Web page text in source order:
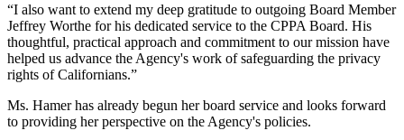
“I also want to extend my deep gratitude to outgoing Board Member
Jeffrey Worthe for his dedicated service to the CPPA Board. His
thoughtful, practical approach and commitment to our mission have
helped us advance the Agency's work of safeguarding the privacy
rights of Californians.”
Ms. Hamer has already begun her board service and looks forward
to providing her perspective on the Agency's policies.